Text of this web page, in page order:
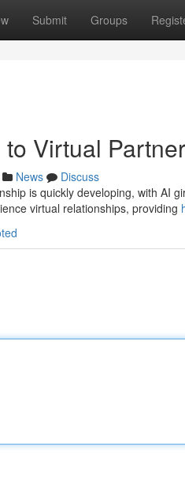
Submit Groups
Virtual
News
Discuss
is quickly developing, with AI
virtual relationships, providing